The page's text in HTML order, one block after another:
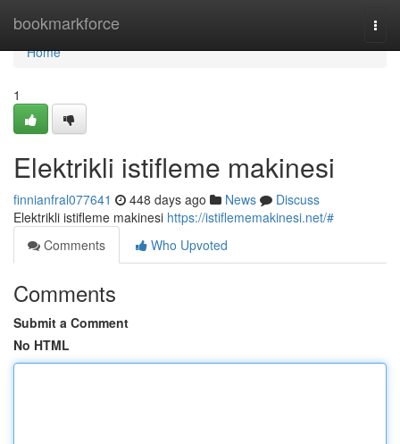
bookmarkforce
Home
Home
1
Elektrikli istifleme makinesi
finnianfral077641 448 days ago News
Discuss
Elektrikli istifleme makinesi https://istiflememakinesi.net/#
Comments
Who Upvoted
Comments
Submit a Comment
No HTML